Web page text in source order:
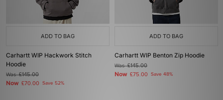
ADD TO BAG
Carhartt WIP Hackwork Stitch
Hoodie
Was£145.00
Now £70.00 Save 52%
ADD TO BAG
Carhartt WIP Benton Zip Hoodie
Was£145.00
Now £75.00 Save 48%